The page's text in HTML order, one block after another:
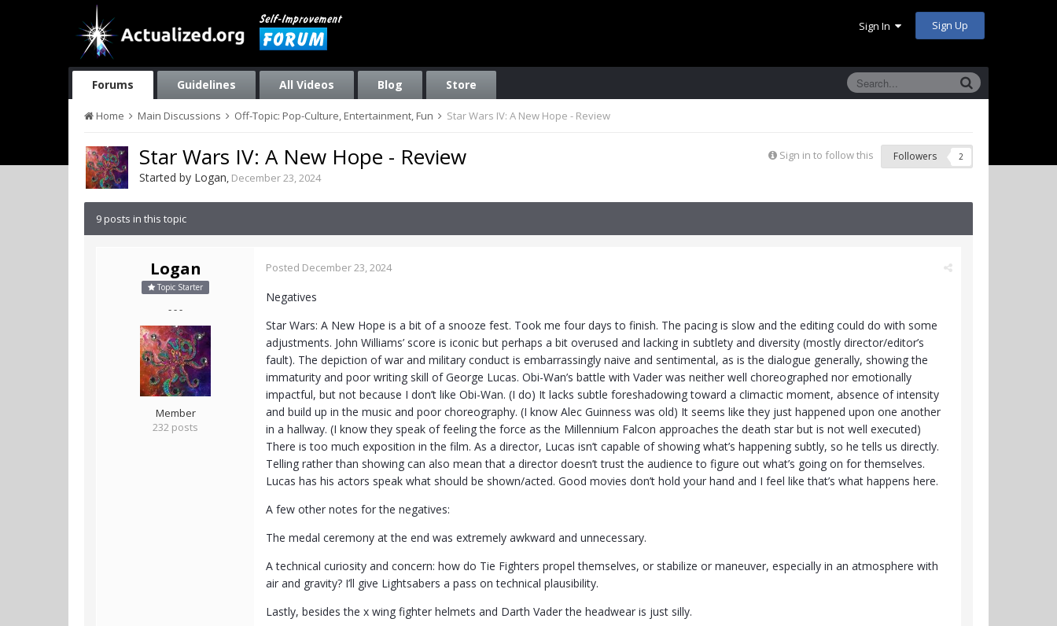
Sign In Sign Up
Forums Guidelines All Videos Blog Store
Home Main Discussions Off-Topic: Pop-Culture, Entertainment, Fun Star Wars IV: A New Hope - Review
Sign in to follow this Followers 2
Star Wars IV: A New Hope - Review
Started by Logan, December 23, 2024
9 posts in this topic
Logan
Topic Starter
- - -
Member
232 posts
Posted December 23, 2024
Negatives
Star Wars: A New Hope is a bit of a snooze fest. Took me four days to finish. The pacing is slow and the editing could do with some
adjustments. John Williams’ score is iconic but perhaps a bit overused and lacking in subtlety and diversity (mostly director/editor’s
fault). The depiction of war and military conduct is embarrassingly naive and sentimental, as is the dialogue generally, showing the
immaturity and poor writing skill of George Lucas. Obi-Wan’s battle with Vader was neither well choreographed nor emotionally
impactful, but not because I don’t like Obi-Wan. (I do) It lacks subtle foreshadowing toward a climactic moment, absence of intensity
and build up in the music and poor choreography. (I know Alec Guinness was old) It seems like they just happened upon one another
in a hallway. (I know they speak of feeling the force as the Millennium Falcon approaches the death star but is not well executed)
There is too much exposition in the film. As a director, Lucas isn’t capable of showing what’s happening subtly, so he tells us directly.
Telling rather than showing can also mean that a director doesn’t trust the audience to figure out what’s going on for themselves.
Lucas has his actors speak what should be shown/acted. Good movies don’t hold your hand and I feel like that’s what happens here.
A few other notes for the negatives:
The medal ceremony at the end was extremely awkward and unnecessary.
A technical curiosity and concern: how do Tie Fighters propel themselves, or stabilize or maneuver, especially in an atmosphere with
air and gravity? I’ll give Lightsabers a pass on technical plausibility.
Lastly, besides the x wing fighter helmets and Darth Vader the headwear is just silly.